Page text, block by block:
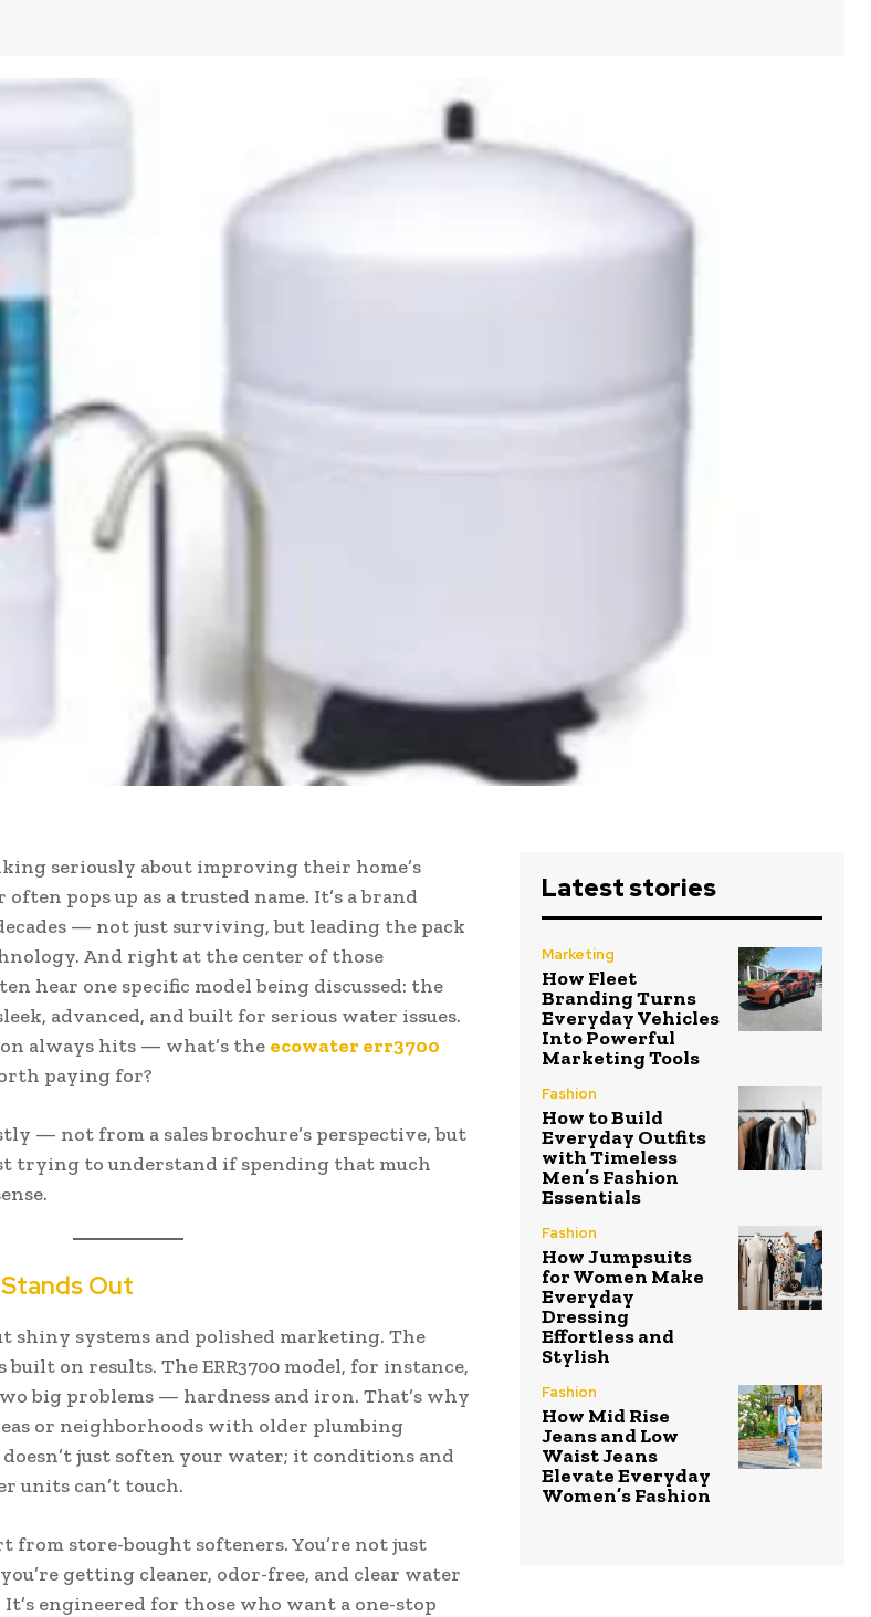
seriously about improving their home’s
pops up as a trusted name. It’s a brand
— not just surviving, but leading the pack
And right at the center of those
hear one specific model being discussed: the
advanced, and built for serious water issues.
always hits — what’s the ecowater err3700
paying for?
— not from a sales brochure’s perspective, but
trying to understand if spending that much
Out
shiny systems and polished marketing. The
built on results. The ERR3700 model, for instance,
big problems — hardness and iron. That’s why
or neighborhoods with older plumbing
just soften your water; it conditions and
units can’t touch.
from store-bought softeners. You’re not just
getting cleaner, odor-free, and clear water
engineered for those who want a one-stop
Latest stories
Marketing
How Fleet
Branding Turns
Everyday Vehicles
Into Powerful
Marketing Tools
Fashion
How to Build
Everyday Outfits
with Timeless
Men’s Fashion
Essentials
Fashion
How Jumpsuits
for Women Make
Everyday
Dressing
Effortless and
Stylish
Fashion
How Mid Rise
Jeans and Low
Waist Jeans
Elevate Everyday
Women’s Fashion